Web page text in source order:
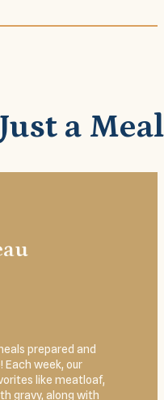
a Meal
prepared and
Each week, our
like meatloaf,
gravy, along with